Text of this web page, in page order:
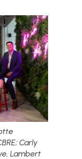
Carly
Lambert